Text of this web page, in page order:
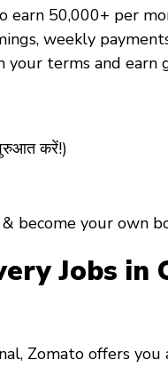
earn ₹50,000+ per
, weekly
your terms and earn
करें!)
become your own
Jobs in
, Zomato offers you